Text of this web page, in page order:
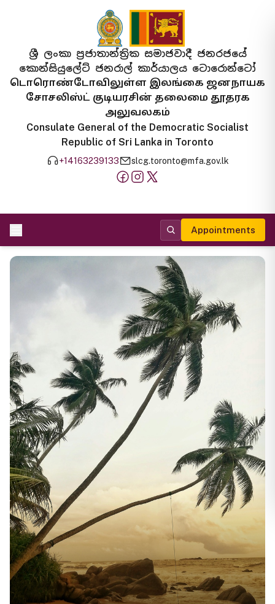
ශ්‍රී ලංකා ප්‍රජාතාන්ත්‍රික සමාජවාදී ජනරජයේ
කොන්සියුලේට් ජනරාල් කාර්යාලය ටොරොන්ටෝ
டொரொண்டோவிலுள்ள இலங்கை ஜனநாயக
சோசலிஸ்ட் குடியரசின் தலைமை தூதரக
அலுவலகம்
Consulate General of the Democratic Socialist
Republic of Sri Lanka in Toronto
+14163239133 slcg.toronto@mfa.gov.lk
Appointments